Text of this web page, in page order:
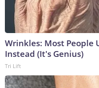
Wrinkles: Most People
Instead (It's Genius)
Tri Lift